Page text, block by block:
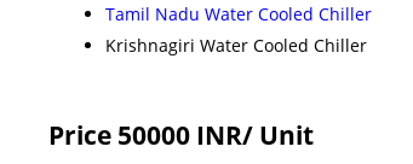
Tamil Nadu Water Cooled Chiller
Krishnagiri Water Cooled Chiller
Price 50000 INR/ Unit